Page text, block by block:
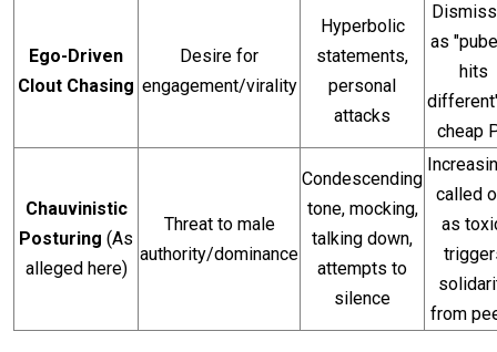
Ego-Driven
Clout Chasing
Desire for
engagement/virality
Hyperbolic
statements,
personal
attacks
as
hits
cheap
Chauvinistic
Posturing (As
alleged here)
Threat to male
authority/dominance
Condescending
tone, mocking,
talking down,
attempts to
silence
called
as
from